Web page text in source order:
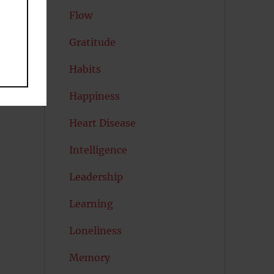
Flow
Gratitude
Habits
Happiness
Heart Disease
Intelligence
Leadership
Learning
Loneliness
Memory